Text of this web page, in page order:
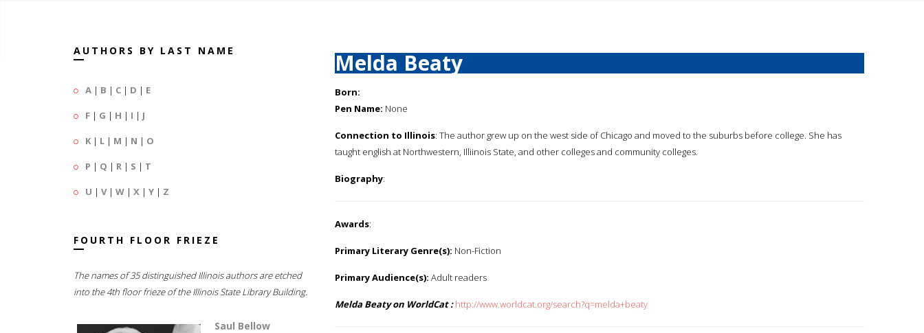
AUTHORS BY LAST NAME
A | B | C | D | E
F | G | H | I | J
K | L | M | N | O
P | Q | R | S | T
U | V| W | X | Y | Z
FOURTH FLOOR FRIEZE
The names of 35 distinguished Illinois authors are etched
into the 4th floor frieze of the Illinois State Library Building.
Saul Bellow
Melda Beaty
Born:
Pen Name: None
Connection to Illinois: The author grew up on the west side of Chicago and moved to the suburbs before college. She has
taught english at Northwestern, Illiinois State, and other colleges and community colleges.
Biography:
Awards:
Primary Literary Genre(s): Non-Fiction
Primary Audience(s): Adult readers
Melda Beaty on WorldCat : http://www.worldcat.org/search?q=melda+beaty